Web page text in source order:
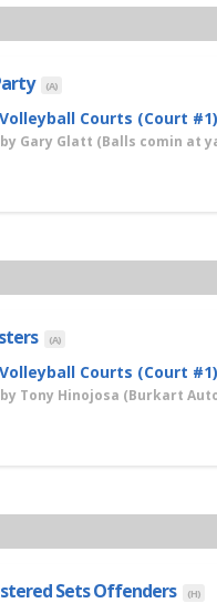
(A)
Courts (Court #1)
Gary Glatt (Balls comin at
(A)
Courts (Court #1)
Tony Hinojosa (Burkart
Sets Offenders (H)